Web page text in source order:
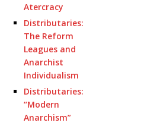
Atercracy
Distributaries:
The Reform
Leagues and
Anarchist
Individualism
Distributaries:
“Modern
Anarchism”